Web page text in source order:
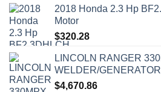
2018 Honda 2.3 Hp
Motor
$320.28
LINCOLN RANGER
WELDER/
$4,670.86